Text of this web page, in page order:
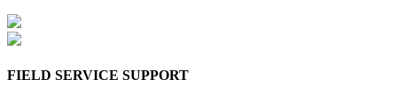
FIELD SERVICE SUPPORT